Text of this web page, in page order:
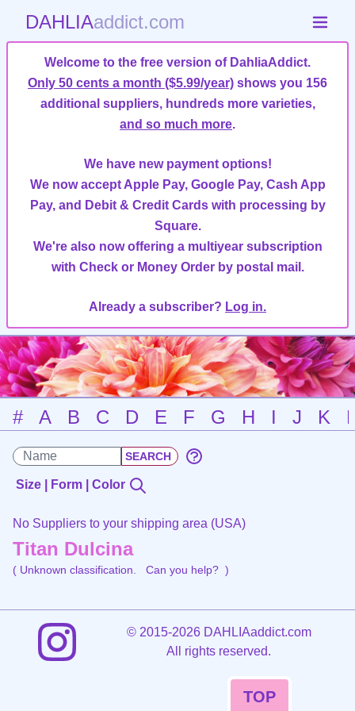
DAHLIAaddict.com
Welcome to the free version of DahliaAddict.
Only 50 cents a month ($5.99/year) shows you 156
additional suppliers, hundreds more varieties,
and so much more.
We have new payment options!
We now accept Apple Pay, Google Pay, Cash App
Pay, and Debit & Credit Cards with processing by
Square.
We're also now offering a multiyear subscription
with Check or Money Order by postal mail.
Already a subscriber? Log in.
# A B C D E F G H I J K
Size | Form | Color
No Suppliers to your shipping area (USA)
Titan Dulcina
( Unknown classification. Can you help? )
©2015-2026 DAHLIAaddict.com
All rights reserved.
TOP